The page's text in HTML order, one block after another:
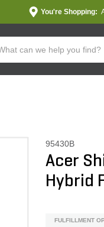
You're Shopping:
95430B
Acer
Hybrid
FULFILLMENT